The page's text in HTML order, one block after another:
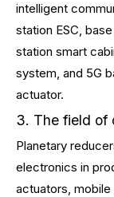
intelligent
station ESC,
station smart
system, and 5G
actuator.
3. The field of
Planetary
electronics in
actuators,